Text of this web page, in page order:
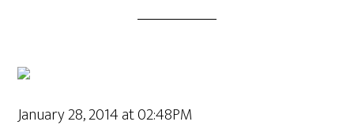
January 28, 2014 at 02:48PM